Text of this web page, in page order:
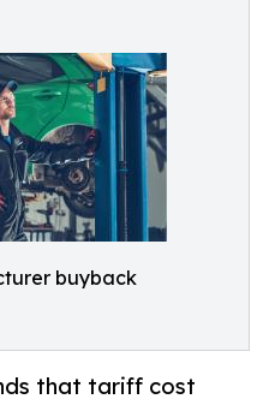
buyback
that tariff cost